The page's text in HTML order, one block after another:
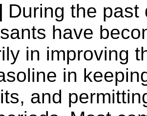
During the
have
in improving
in
and